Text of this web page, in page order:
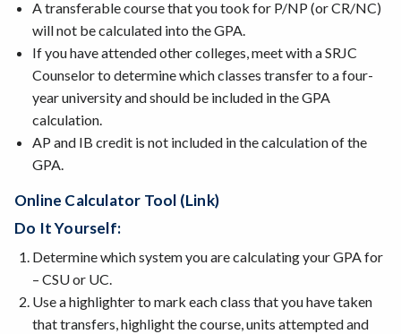
A transferable course that you took for P/NP (or CR/NC)
will not be calculated into the GPA.
If you have attended other colleges, meet with a SRJC
Counselor to determine which classes transfer to a four-
year university and should be included in the GPA
calculation.
AP and IB credit is not included in the calculation of the
GPA.
Online Calculator Tool (link)
Do It Yourself:
Determine which system you are calculating your GPA for
– CSU or UC.
Use a highlighter to mark each class that you have taken
that transfers, highlight the course, units attempted and